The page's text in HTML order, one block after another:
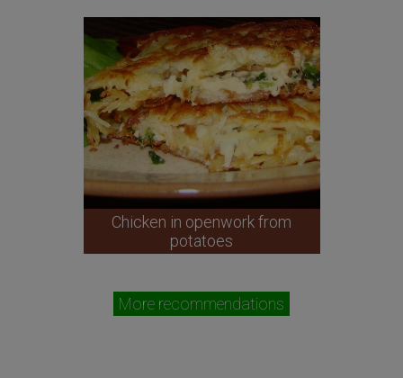
Chicken in openwork from
potatoes
More recommendations